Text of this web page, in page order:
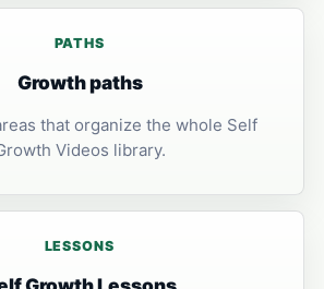
PATHS
Growth paths
that organize the whole Self
Videos library.
LESSONS